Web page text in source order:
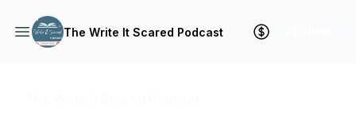
The Write It Scared Podcast